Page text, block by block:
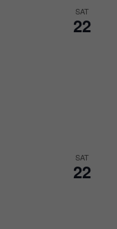
SAT
22
SAT
22